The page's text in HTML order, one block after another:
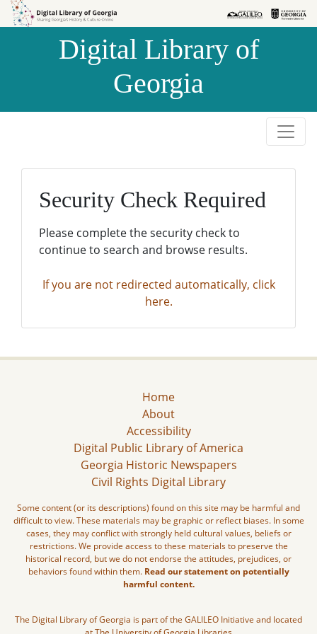
Skip to
Skip to
Digital Library of
Georgia
Security Check Required
Please complete the security check to
continue to search and browse results.
If you are not redirected automatically, click
here.
Home
About
Accessibility
Digital Public Library of America
Georgia Historic Newspapers
Civil Rights Digital Library
Some content (or its descriptions) found on this site may be harmful and
difficult to view. These materials may be graphic or reflect biases. In some
cases, they may conflict with strongly held cultural values, beliefs or
restrictions. We provide access to these materials to preserve the
historical record, but we do not endorse the attitudes, prejudices, or
behaviors found within them. Read our statement on potentially
harmful content.
The Digital Library of Georgia is part of the GALILEO Initiative and located